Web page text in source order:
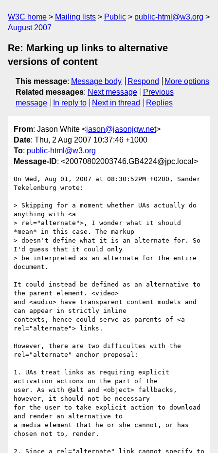
W3C home Mailing lists Public
public-html@w3.org
August 2007
Re: Marking up links to alternative
versions of content
This message: Message body Respond
More options
Related messages: Next message
Previous
message
In reply to Next in thread Replies
From: Jason White <jason@jasonjgw.net>
Date: Thu, 2 Aug 2007 10:37:46 +1000
To: public-html@w3.org
Message-ID: <20070802003746.GB4224@jpc.local>
On Wed, Aug 01, 2007 at 08:30:52PM +0200, Sander
Tekelenburg wrote:
> Skipping for a moment whether UAs actually do
anything with <a
> rel="alternate">, I wonder what it should
*mean* in this case. The markup
> doesn't define what it is an alternate for. So
I'd guess that it could only
> be interpreted as an alternate for the entire
document.
It could instead be defined as an alternative to
the parent element. <video>
and <audio> have transparent content models and
can appear in strictly inline
contexts, hence could serve as parents of <a
rel="alternate"> links.
However, there are two difficultes with the
rel="alternate" anchor proposal:
1. UAs treat links as requiring explicit
activation actions on the part of the
user. As with @alt and <object> fallbacks,
however, it should not be necessary
for the user to take explicit action to download
and render an alternative to
a media element that he or she cannot, or has
chosen not to, render.
2. Since a rel="alternate" link cannot specify to